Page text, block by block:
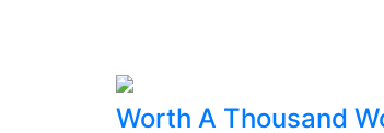
Worth A Thousand